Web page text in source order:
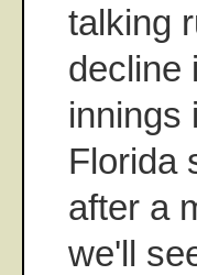
talking
decline
innings
Florida
after a
we'll